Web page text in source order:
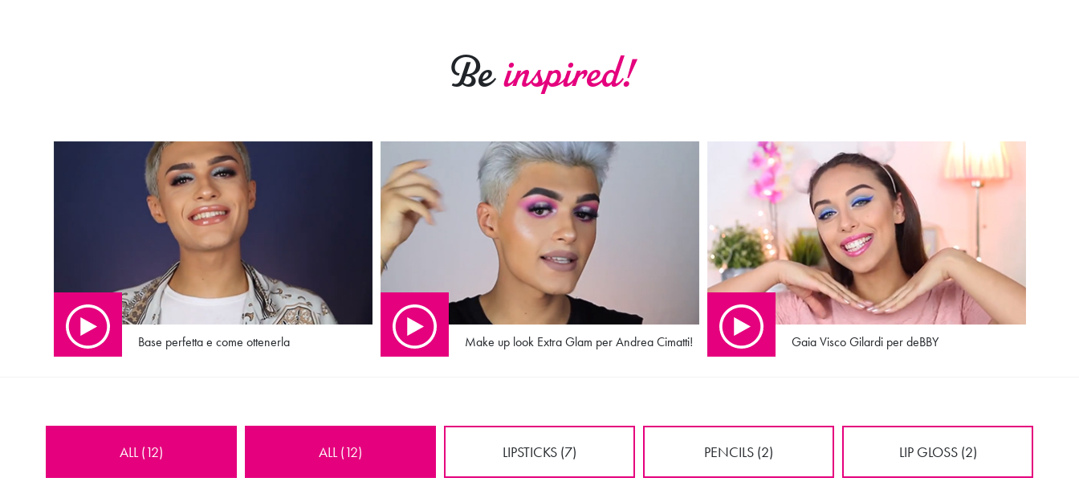
Beinspired!
Base perfetta e come ottenerla Make up look Extra Glam per Andrea Cimatti! Gaia Visco Gilardi per deBBY
ALL (12) ALL (12) LIPSTICKS (7) PENCILS (2) LIP GLOSS (2)